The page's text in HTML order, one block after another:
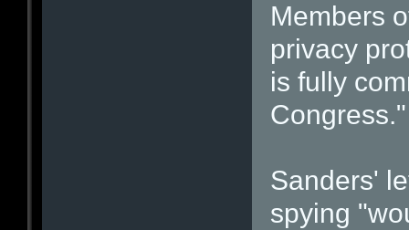
Members
privacy
is fully
Congress."
Sanders'
spying